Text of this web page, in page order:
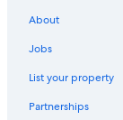
About
Jobs
List your property
Partnerships